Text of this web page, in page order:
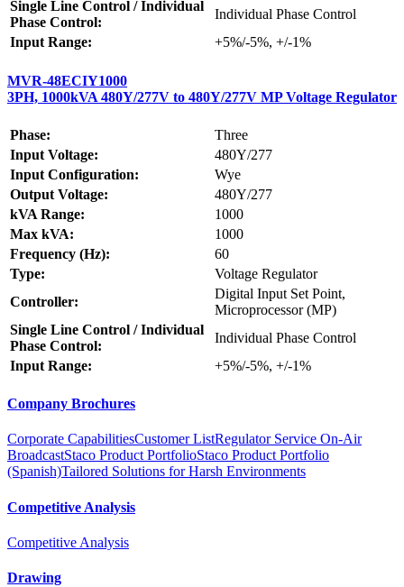
Single Line Control / Individual
Phase Control:
Individual Phase Control
Input Range:
+5%/-5%, +/-1%
MVR-48ECIY1000
3PH, 1000kVA 480Y/277V to 480Y/277V MP Voltage Regulator
Phase:
Three
Input Voltage:
480Y/277
Input Configuration:
Wye
Output Voltage:
480Y/277
kVA Range:
1000
Max kVA:
1000
Frequency (Hz):
60
Type:
Voltage Regulator
Controller:
Digital Input Set Point,
Microprocessor (MP)
Single Line Control / Individual
Phase Control:
Individual Phase Control
Input Range:
+5%/-5%, +/-1%
Company Brochures
Corporate CapabilitiesCustomer ListRegulator Service On-Air
BroadcastStaco Product PortfolioStaco Product Portfolio
(Spanish)Tailored Solutions for Harsh Environments
Competitive Analysis
Competitive Analysis
Drawing